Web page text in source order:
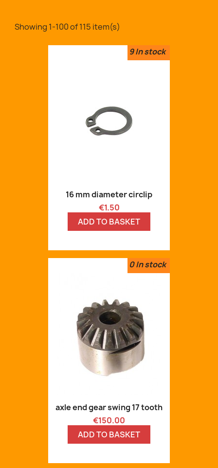
Showing 1-100 of 115 item(s)
9In stock
16 mm diameter circlip
Price
€1.50
ADD TO BASKET
0In stock
axle end gear swing 17 tooth
Price
€150.00
ADD TO BASKET